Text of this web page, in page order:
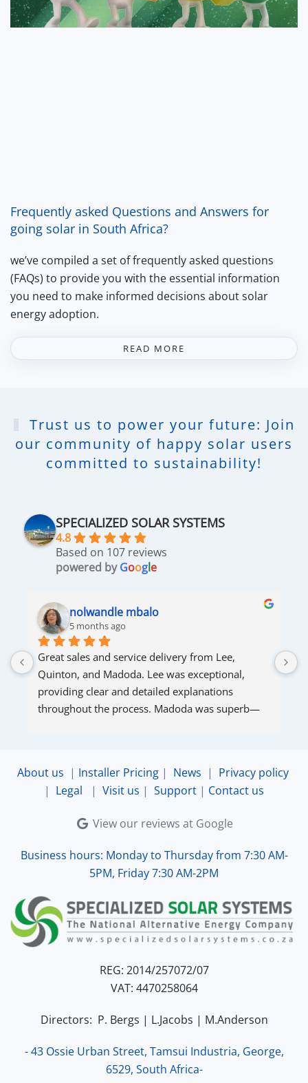
Frequently asked Questions and Answers for
going solar in South Africa?
we’ve compiled a set of frequently asked questions
(FAQs) to provide you with the essential information
you need to make informed decisions about solar
energy adoption.
READ MORE
Trust us to power your future: Join
our community of happy solar users
committed to sustainability!
SPECIALIZED SOLAR SYSTEMS
4.8
Based on 107 reviews
powered byGoogle
nolwandle mbalo
5 months ago
Great sales and service delivery from Lee,
Quinton, and Madoda. Lee was exceptional,
providing clear and detailed explanations
throughout the process. Madoda was superb—
About us | Installer Pricing| News | Privacy policy
| Legal | Visit us | Support | Contact us
View our reviews at Google
Business hours: Monday to Thursday from 7:30 AM-
5PM, Friday 7:30 AM-2PM
REG: 2014/257072/07
VAT: 4470258064
Directors: P. Bergs | L.Jacobs | M.Anderson
- 43 Ossie Urban Street, Tamsui Industria, George,
6529, South Africa-